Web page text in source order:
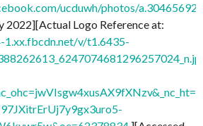
ucduwh/photos/
2022][Actual Logo Reference at:
v/t1.6435-